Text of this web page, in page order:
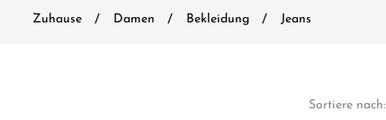
Zuhause Damen Bekleidung Jeans
Sortiere nach: